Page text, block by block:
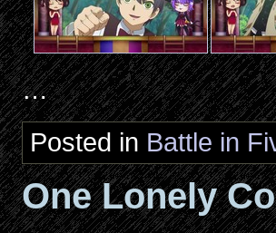
…
Posted in Battle in
One Lonely